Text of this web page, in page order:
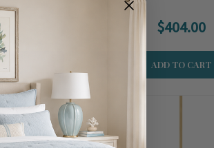
$404.00
ADD TO CART